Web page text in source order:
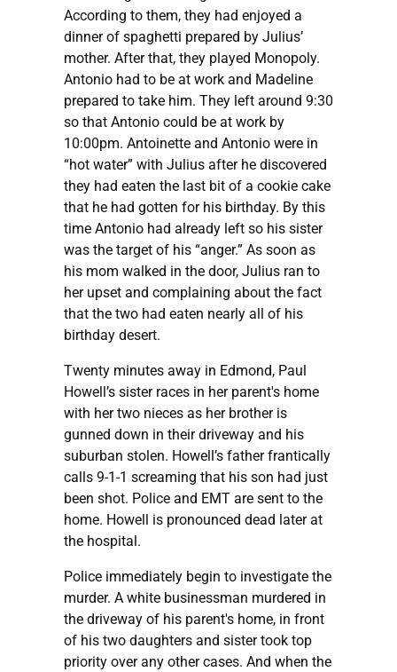
According to them, they had enjoyed a
dinner of spaghetti prepared by Julius’
mother. After that, they played Monopoly.
Antonio had to be at work and Madeline
prepared to take him. They left around 9:30
so that Antonio could be at work by
10:00pm. Antoinette and Antonio were in
“hot water” with Julius after he discovered
they had eaten the last bit of a cookie cake
that he had gotten for his birthday. By this
time Antonio had already left so his sister
was the target of his “anger.” As soon as
his mom walked in the door, Julius ran to
her upset and complaining about the fact
that the two had eaten nearly all of his
birthday desert.
Twenty minutes away in Edmond, Paul
Howell’s sister races in her parent's home
with her two nieces as her brother is
gunned down in their driveway and his
suburban stolen. Howell’s father frantically
calls 9-1-1 screaming that his son had just
been shot. Police and EMT are sent to the
home. Howell is pronounced dead later at
the hospital.
Police immediately begin to investigate the
murder. A white businessman murdered in
the driveway of his parent's home, in front
of his two daughters and sister took top
priority over any other cases. And when the